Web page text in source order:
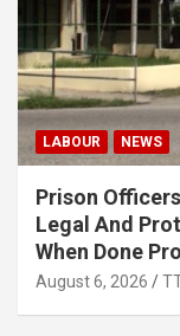
LABOUR NEWS
Prison
Legal And
When Done
August 6, 2026